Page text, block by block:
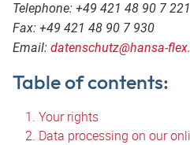
Telephone: +49 421 48 90 7 221
Fax: +49 421 48 90 7 930
Email: datenschutz@hansa-
Table of contents:
1. Your rights
2. Data processing on our